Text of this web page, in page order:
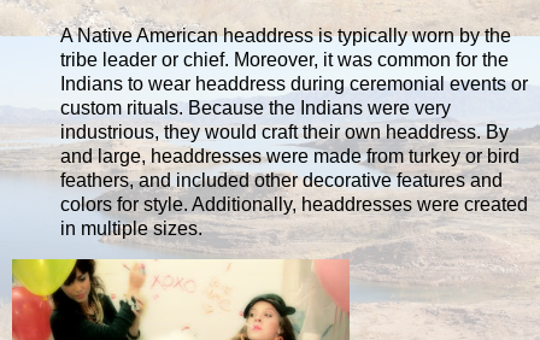
A Native American headdress is typically worn by the
tribe leader or chief. Moreover, it was common for the
Indians to wear headdress during ceremonial events or
custom rituals. Because the Indians were very
industrious, they would craft their own headdress. By
and large, headdresses were made from turkey or bird
feathers, and included other decorative features and
colors for style. Additionally, headdresses were created
in multiple sizes.